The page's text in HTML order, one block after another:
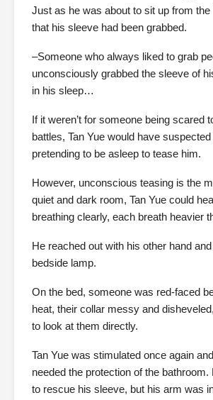
Just as he was about to sit up from the
that his sleeve had been grabbed.
–Someone who always liked to grab
unconsciously grabbed the sleeve of
in his sleep…
If it weren’t for someone being scared
battles, Tan Yue would have
pretending to be asleep to tease him.
However, unconscious teasing is the
quiet and dark room, Tan Yue could
breathing clearly, each breath heavier
He reached out with his other hand
bedside lamp.
On the bed, someone was red-faced
heat, their collar messy and
to look at them directly.
Tan Yue was stimulated once again
needed the protection of the bathroom.
to rescue his sleeve, but his arm was